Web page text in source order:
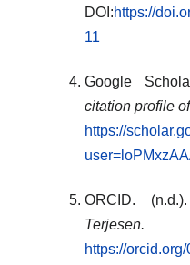
DOI:https://
11
Google
citation profile
https://
ORCID.
Terjesen.
https://